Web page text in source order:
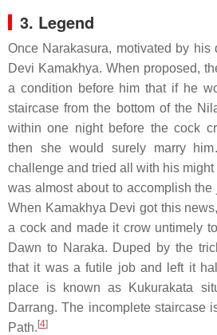
3. Legend
Once Narakasura, motivated by his
Devi Kamakhya. When proposed,
a condition before him that if he
staircase from the bottom of the
within one night before the cock
then she would surely marry
challenge and tried all with his
was almost about to accomplish
When Kamakhya Devi got this
a cock and made it crow untimely
Dawn to Naraka. Duped by the
that it was a futile job and left it
place is known as Kukurakata
Darrang. The incomplete staircase
Path. [4]